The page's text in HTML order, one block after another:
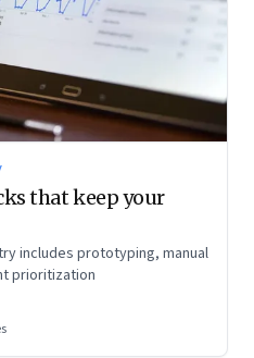
that keep your
includes prototyping, manual
prioritization